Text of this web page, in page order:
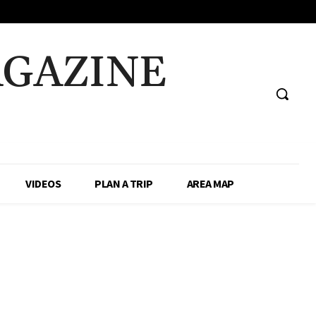
VIDEOS PLAN A TRIP AREA MAP